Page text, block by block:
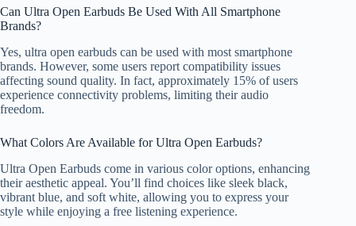
Can Ultra Open Earbuds Be Used With All Smartphone
Brands?
Yes, ultra open earbuds can be used with most smartphone
brands. However, some users report compatibility issues
affecting sound quality. In fact, approximately 15% of users
experience connectivity problems, limiting their audio
freedom.
What Colors Are Available for Ultra Open Earbuds?
Ultra Open Earbuds come in various color options, enhancing
their aesthetic appeal. You’ll find choices like sleek black,
vibrant blue, and soft white, allowing you to express your
style while enjoying a free listening experience.